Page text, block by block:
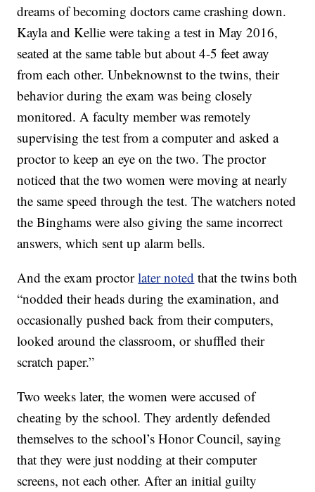
dreams of becoming doctors came crashing down.
Kayla and Kellie were taking a test in May 2016,
seated at the same table but about 4-5 feet away
from each other. Unbeknownst to the twins, their
behavior during the exam was being closely
monitored. A faculty member was remotely
supervising the test from a computer and asked a
proctor to keep an eye on the two. The proctor
noticed that the two women were moving at nearly
the same speed through the test. The watchers noted
the Binghams were also giving the same incorrect
answers, which sent up alarm bells.
And the exam proctorlater noted that the twins both
“nodded their heads during the examination, and
occasionally pushed back from their computers,
looked around the classroom, or shuffled their
scratch paper.”
Two weeks later, the women were accused of
cheating by the school. They ardently defended
themselves to the school’s Honor Council, saying
that they were just nodding at their computer
screens, not each other. After an initial guilty